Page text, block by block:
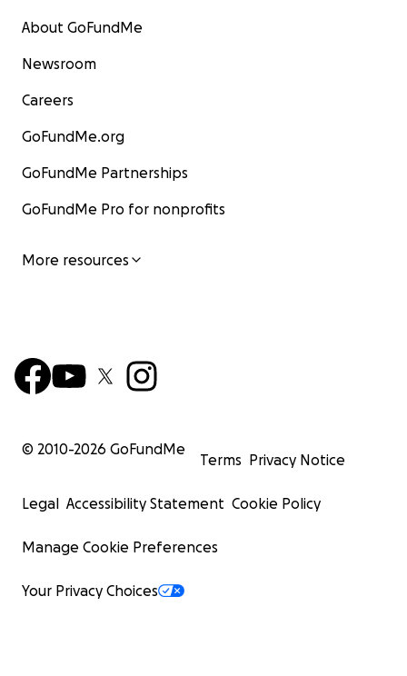
About GoFundMe
Newsroom
Careers
GoFundMe.org
GoFundMe Partnerships
GoFundMe Pro for nonprofits
More resources
© 2010-2026 GoFundMe
Terms Privacy Notice
Legal Accessibility Statement Cookie Policy
Manage Cookie Preferences
Your Privacy Choices